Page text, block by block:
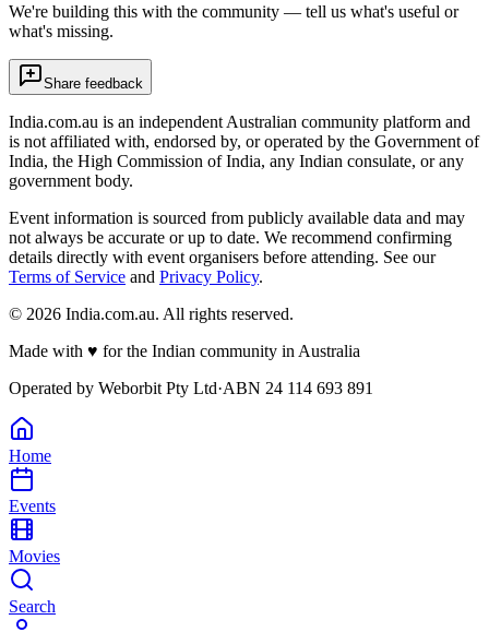
We're building this with the community — tell us what's useful or
what's missing.
Share feedback
India.com.au is an independent Australian community platform and
is not affiliated with, endorsed by, or operated by the Government of
India, the High Commission of India, any Indian consulate, or any
government body.
Event information is sourced from publicly available data and may
not always be accurate or up to date. We recommend confirming
details directly with event organisers before attending. See our
Terms of Service and Privacy Policy.
© 2026 India.com.au. All rights reserved.
Made with ♥ for the Indian community in Australia
Operated by Weborbit Pty Ltd·ABN 24 114 693 891
Home
Events
Movies
Search